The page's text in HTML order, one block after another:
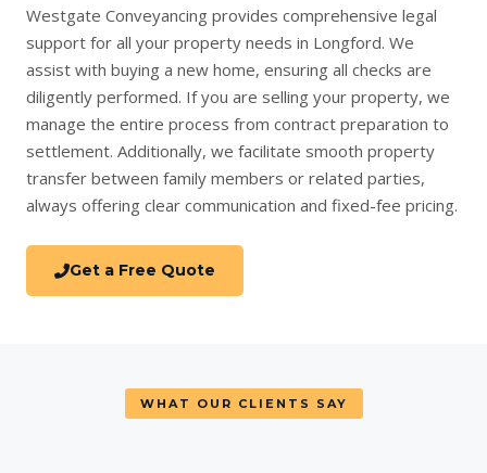
Westgate Conveyancing provides comprehensive legal
support for all your property needs in Longford. We
assist with buying a new home, ensuring all checks are
diligently performed. If you are selling your property, we
manage the entire process from contract preparation to
settlement. Additionally, we facilitate smooth property
transfer between family members or related parties,
always offering clear communication and fixed-fee pricing.
Get a Free Quote
WHAT OUR CLIENTS SAY